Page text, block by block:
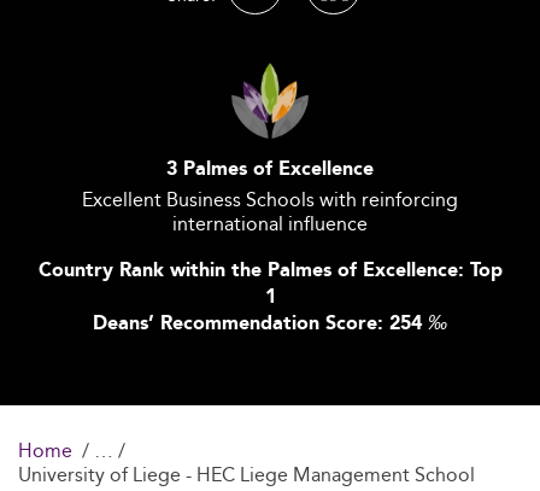
3 Palmes of Excellence
Excellent Business Schools with reinforcing
international influence
Country Rank within the Palmes of Excellence: Top
1
Deans’ Recommendation Score: 254 ‰
Home
University of Liege - HEC Liege Management School